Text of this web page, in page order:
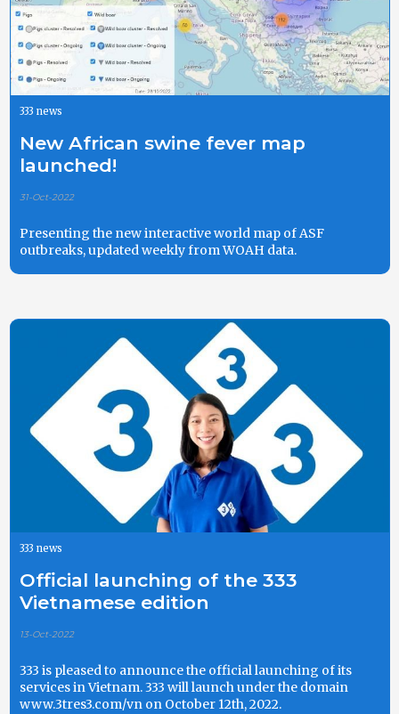
333 news
New African swine fever map
launched!
31-Oct-2022
Presenting the new interactive world map of ASF
outbreaks, updated weekly from WOAH data.
333 news
Official launching of the 333
Vietnamese edition
13-Oct-2022
333 is pleased to announce the official launching of its
services in Vietnam. 333 will launch under the domain
www.3tres3.com/vn on October 12th, 2022.